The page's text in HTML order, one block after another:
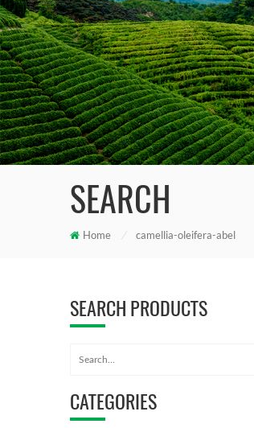
SEARCH
Home / camellia-oleifera-abel
SEARCH PRODUCTS
CATEGORIES